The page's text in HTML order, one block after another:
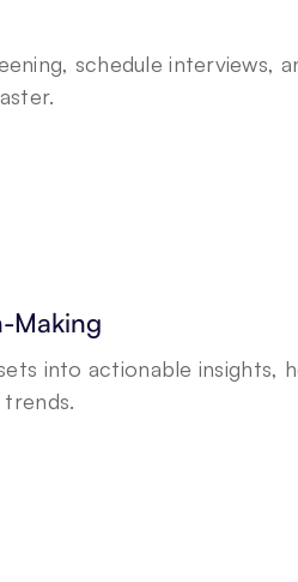
schedule interviews,
Making
into actionable insights,